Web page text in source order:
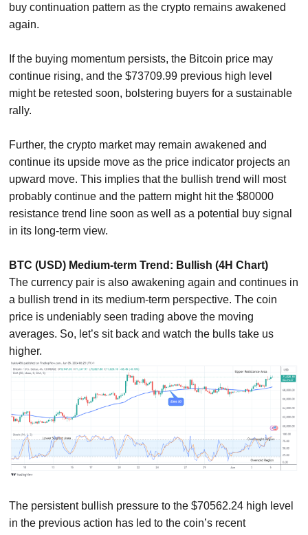
buy continuation pattern as the crypto remains awakened
again.
If the buying momentum persists, the Bitcoin price may
continue rising, and the $73709.99 previous high level
might be retested soon, bolstering buyers for a sustainable
rally.
Further, the crypto market may remain awakened and
continue its upside move as the price indicator projects an
upward move. This implies that the bullish trend will most
probably continue and the pattern might hit the $80000
resistance trend line soon as well as a potential buy signal
in its long-term view.
BTC (USD) Medium-term Trend: Bullish (4H Chart)
The currency pair is also awakening again and continues in
a bullish trend in its medium-term perspective. The coin
price is undeniably seen trading above the moving
averages. So, let’s sit back and watch the bulls take us
higher.
The persistent bullish pressure to the $70562.24 high level
in the previous action has led to the coin’s recent